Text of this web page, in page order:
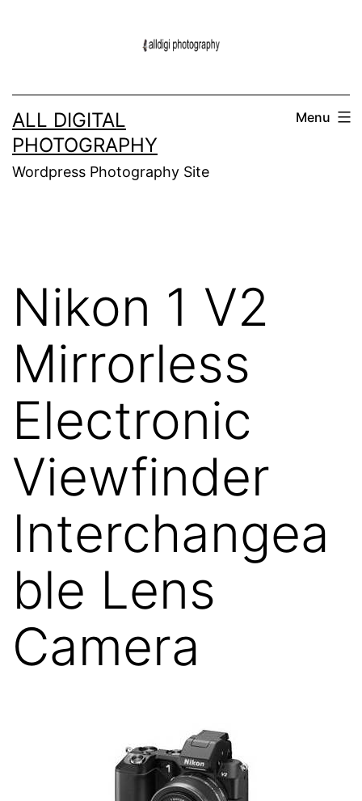
ALL DIGITAL
PHOTOGRAPHY
Wordpress Photography Site
Menu
Nikon 1 V2
Mirrorless
Electronic
Viewfinder
Interchangea
ble Lens
Camera